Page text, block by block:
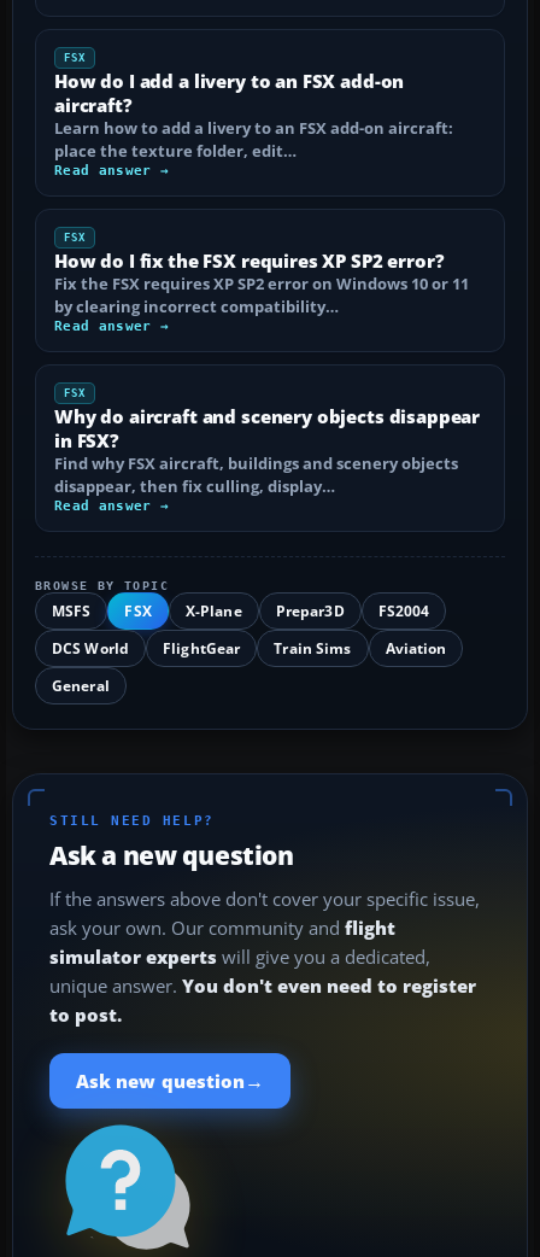
FSX
How do I add a livery to an FSX add-on
aircraft?
Learn how to add a livery to an FSX add-on aircraft:
place the texture folder, edit…
Read answer →
FSX
How do I fix the FSX requires XP SP2 error?
Fix the FSX requires XP SP2 error on Windows 10 or 11
by clearing incorrect compatibility…
Read answer →
FSX
Why do aircraft and scenery objects disappear
in FSX?
Find why FSX aircraft, buildings and scenery objects
disappear, then fix culling, display…
Read answer →
BROWSE BY TOPIC
MSFS FSX X-Plane Prepar3D
FS2004
DCS World
FlightGear Train Sims
Aviation
General
STILL NEED HELP?
Ask a new question
If the answers above don't cover your specific issue,
ask your own. Our community and flight
simulator experts will give you a dedicated,
unique answer. You don't even need to register
to post.
Ask new question →